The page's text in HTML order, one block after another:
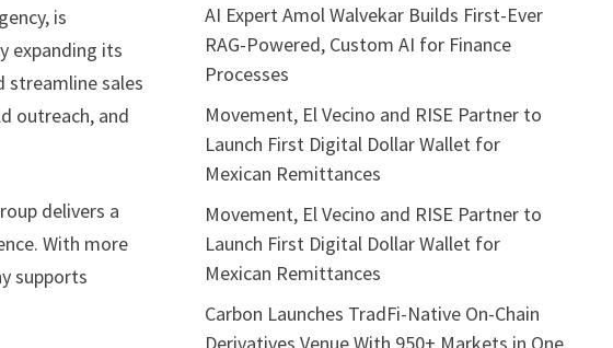
is
expanding its
streamline sales
outreach, and
delivers a
With more
supports
AI Expert Amol Walvekar Builds First-Ever
RAG-Powered, Custom AI for Finance
Processes
Movement, El Vecino and RISE Partner to
Launch First Digital Dollar Wallet for
Mexican Remittances
Movement, El Vecino and RISE Partner to
Launch First Digital Dollar Wallet for
Mexican Remittances
Carbon Launches TradFi-Native On-Chain
Derivatives Venue With 950+ Markets in One